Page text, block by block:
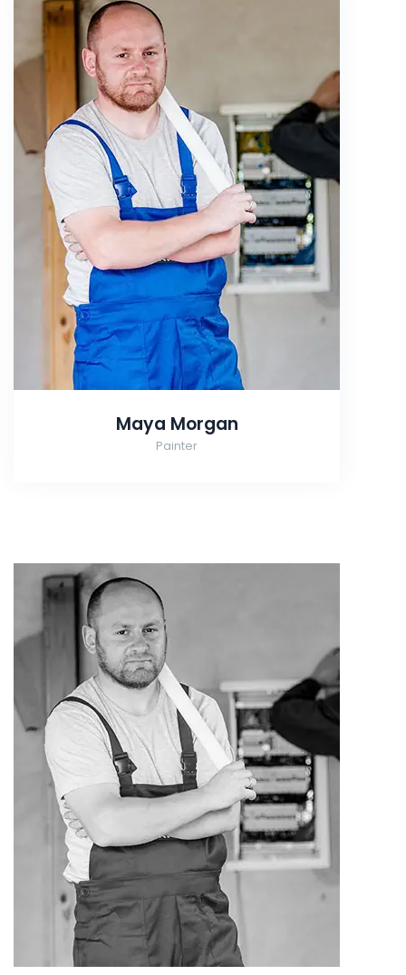
Maya Morgan
Painter
Andrew Bon
Cleaner